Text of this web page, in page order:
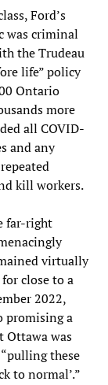
Ford’s
was criminal
the Trudeau
life” policy
Ontario
more
all COVID-
and any
kill workers.
far-right
virtually
close to a
2022,
promising a
Ottawa was
these
to normal’.”